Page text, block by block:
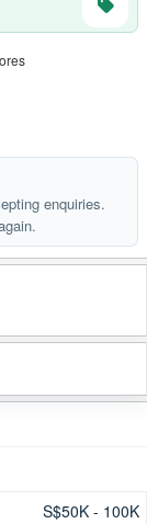
enquiries.
S$50K - 100K